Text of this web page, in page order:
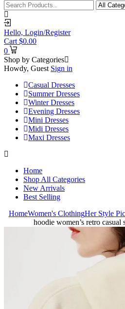
Hello, Login/Register
Cart $0.00
0
Shop by Categories
Howdy, Guest Sign in
Casual Dresses
Summer Dresses
Winter Dresses
Evening Dresses
Mini Dresses
Midi Dresses
Maxi Dresses
Home
Shop All Categories
New Arrivals
Best Selling
HomeWomen's ClothingHer Style
hoodie women’s retro casual